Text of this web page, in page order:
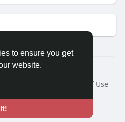
to ensure you get
website.
GETO Space
Terms of Use